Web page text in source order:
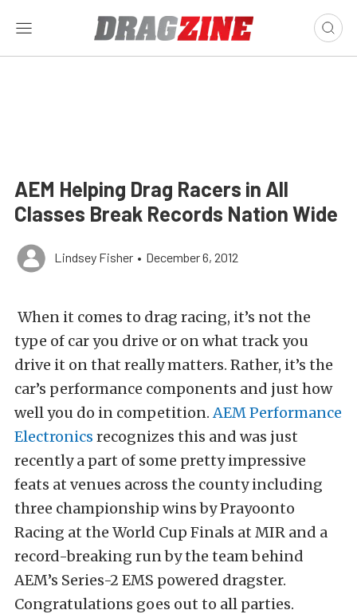
AEM Helping Drag Racers in All
Classes Break Records Nation Wide
Lindsey Fisher • December 6, 2012
When it comes to drag racing, it’s not the
type of car you drive or on what track you
drive it on that really matters. Rather, it’s the
car’s performance components and just how
well you do in competition.AEM Performance
Electronics recognizes this and was just
recently a part of some pretty impressive
feats at venues across the county including
three championship wins by Prayoonto
Racing at the World Cup Finals at MIR and a
record-breaking run by the team behind
AEM’s Series-2 EMS powered dragster.
Congratulations goes out to all parties.